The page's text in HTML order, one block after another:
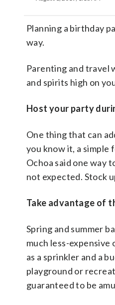
Planning a birthday
way.
Parenting and travel
and spirits high on
Host your party
One thing that can
you know it, a simple
Ochoa said one way
not expected. Stock
Take advantage of
Spring and summer
much less-
as a sprinkler and a
playground or
guaranteed to be